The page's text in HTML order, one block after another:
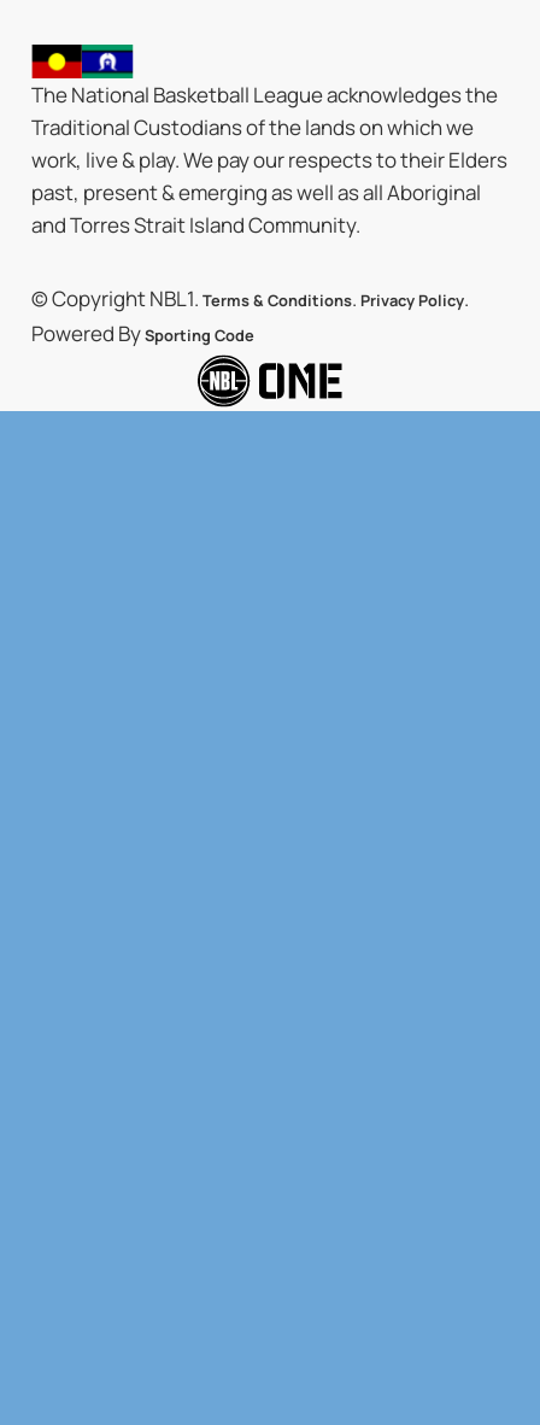
The National Basketball League acknowledges the
Traditional Custodians of the lands on which we
work, live & play. We pay our respects to their Elders
past, present & emerging as well as all Aboriginal
and Torres Strait Island Community.
© Copyright NBL1. Terms & Conditions. Privacy Policy.
Powered BySporting Code